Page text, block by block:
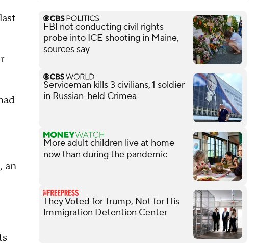
an
FBI not conducting civil rights
probe into ICE shooting in Maine,
sources say
Serviceman kills 3 civilians, 1 soldier
in Russian-held Crimea
More adult children live at home
now than during the pandemic
They Voted for Trump, Not for His
Immigration Detention Center